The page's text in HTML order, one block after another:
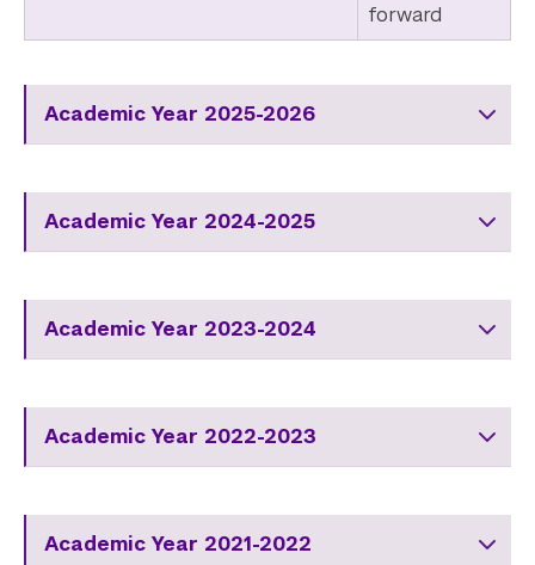
forward
Academic Year 2025-2026
Academic Year 2024-2025
Academic Year 2023-2024
Academic Year 2022-2023
Academic Year 2021-2022